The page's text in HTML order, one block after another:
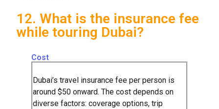
12. What is the insurance fee
while touring Dubai?
Cost
Dubai’s travel insurance fee per person is
around $50 onward. The cost depends on
diverse factors: coverage options, trip